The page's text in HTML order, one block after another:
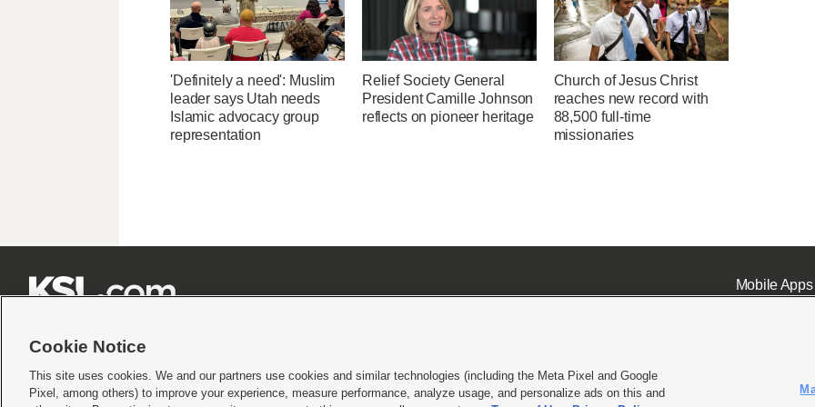
'Definitely a need': Muslim
leader says Utah needs
Islamic advocacy group
representation
Relief Society General
President Camille Johnson
reflects on pioneer heritage
Church of Jesus Christ
reaches new record with
88,500 full-time
missionaries
Mobile Apps|
Terms of use|Privacy Statement|Video Consent Viewing Policy|DMCA Notice|Do Not Sell or Share My Data |EEO Public File Report| KSL-TV FCC Public File KSL FM Radio FCC
Cookie Notice
This site uses cookies. We and our partners use cookies and similar technologies (including the Meta Pixel and Google
Pixel, among others) to improve your experience, measure performance, analyze usage, and personalize ads on this and